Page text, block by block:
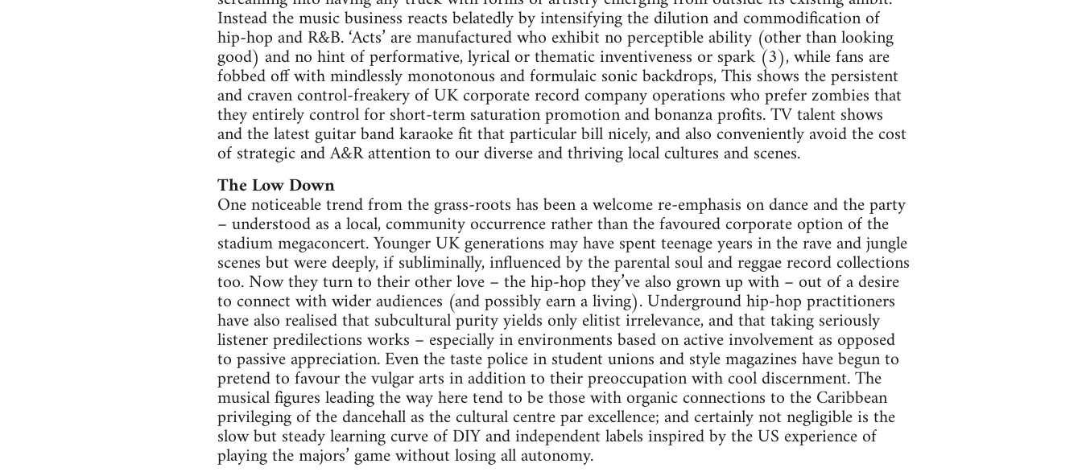
Instead the music business reacts belatedly by intensifying the dilution and commodification of
hip-hop and R&B. ‘Acts’ are manufactured who exhibit no perceptible ability (other than looking
good) and no hint of performative, lyrical or thematic inventiveness or spark (3), while fans are
fobbed off with mindlessly monotonous and formulaic sonic backdrops, This shows the persistent
and craven control-freakery of UK corporate record company operations who prefer zombies that
they entirely control for short-term saturation promotion and bonanza profits. TV talent shows
and the latest guitar band karaoke fit that particular bill nicely, and also conveniently avoid the cost
of strategic and A&R attention to our diverse and thriving local cultures and scenes.
The Low Down
One noticeable trend from the grass-roots has been a welcome re-emphasis on dance and the party
– understood as a local, community occurrence rather than the favoured corporate option of the
stadium megaconcert. Younger UK generations may have spent teenage years in the rave and jungle
scenes but were deeply, if subliminally, influenced by the parental soul and reggae record collections
too. Now they turn to their other love – the hip-hop they’ve also grown up with – out of a desire
to connect with wider audiences (and possibly earn a living). Underground hip-hop practitioners
have also realised that subcultural purity yields only elitist irrelevance, and that taking seriously
listener predilections works – especially in environments based on active involvement as opposed
to passive appreciation. Even the taste police in student unions and style magazines have begun to
pretend to favour the vulgar arts in addition to their preoccupation with cool discernment. The
musical figures leading the way here tend to be those with organic connections to the Caribbean
privileging of the dancehall as the cultural centre par excellence; and certainly not negligible is the
slow but steady learning curve of DIY and independent labels inspired by the US experience of
playing the majors’ game without losing all autonomy.